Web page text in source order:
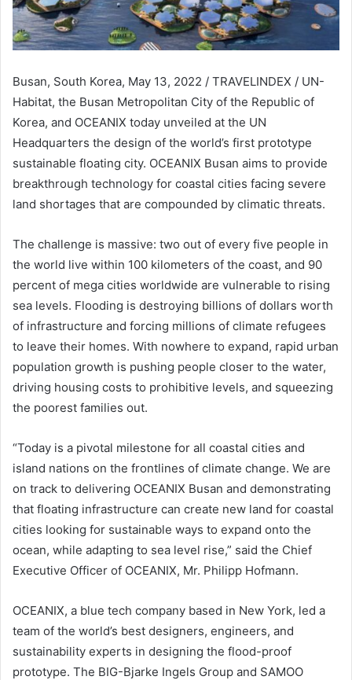
Busan, South Korea, May 13, 2022 / TRAVELINDEX / UN-
Habitat, the Busan Metropolitan City of the Republic of
Korea, and OCEANIX today unveiled at the UN
Headquarters the design of the world’s first prototype
sustainable floating city. OCEANIX Busan aims to provide
breakthrough technology for coastal cities facing severe
land shortages that are compounded by climatic threats.
The challenge is massive: two out of every five people in
the world live within 100 kilometers of the coast, and 90
percent of mega cities worldwide are vulnerable to rising
sea levels. Flooding is destroying billions of dollars worth
of infrastructure and forcing millions of climate refugees
to leave their homes. With nowhere to expand, rapid urban
population growth is pushing people closer to the water,
driving housing costs to prohibitive levels, and squeezing
the poorest families out.
“Today is a pivotal milestone for all coastal cities and
island nations on the frontlines of climate change. We are
on track to delivering OCEANIX Busan and demonstrating
that floating infrastructure can create new land for coastal
cities looking for sustainable ways to expand onto the
ocean, while adapting to sea level rise,” said the Chief
Executive Officer of OCEANIX, Mr. Philipp Hofmann.
OCEANIX, a blue tech company based in New York, led a
team of the world’s best designers, engineers, and
sustainability experts in designing the flood-proof
prototype. The BIG-Bjarke Ingels Group and SAMOO